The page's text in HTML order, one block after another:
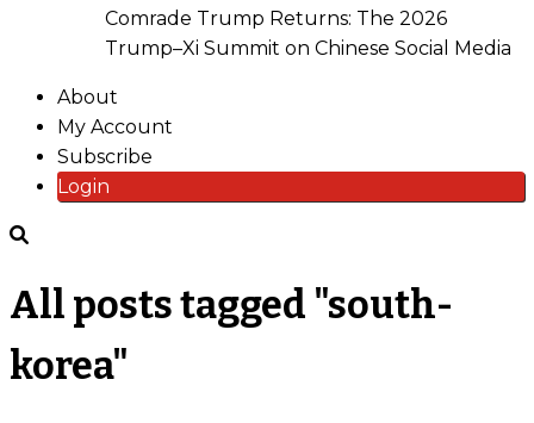
Comrade Trump Returns: The 2026
Trump–Xi Summit on Chinese Social Media
About
My Account
Subscribe
Login
All posts tagged "south-
korea"